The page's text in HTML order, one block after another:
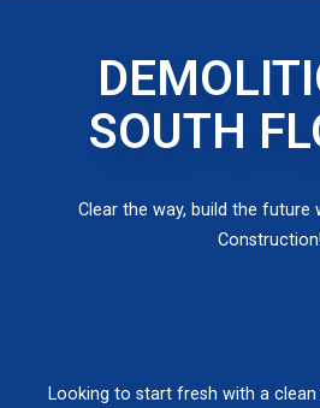
SOUTH
Clear the way, build the future
Construction!
Looking to start fresh with a clean